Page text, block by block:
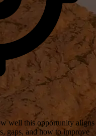
well this opportunity aligns
gaps, and how to improve